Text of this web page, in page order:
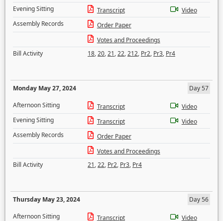
Evening Sitting
Transcript
Video
Assembly Records
Order Paper
Votes and Proceedings
Bill Activity
18,20,21,22,212, Pr2, Pr3, Pr4
Monday May 27, 2024
Day 57
Afternoon Sitting
Transcript
Video
Evening Sitting
Transcript
Video
Assembly Records
Order Paper
Votes and Proceedings
Bill Activity
21,22, Pr2, Pr3, Pr4
Thursday May 23, 2024
Day 56
Afternoon Sitting
Transcript
Video